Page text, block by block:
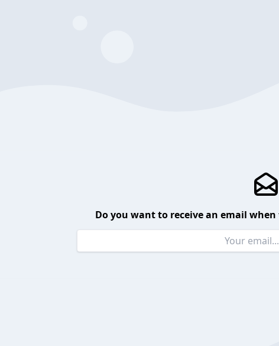
Do you want to receive an email